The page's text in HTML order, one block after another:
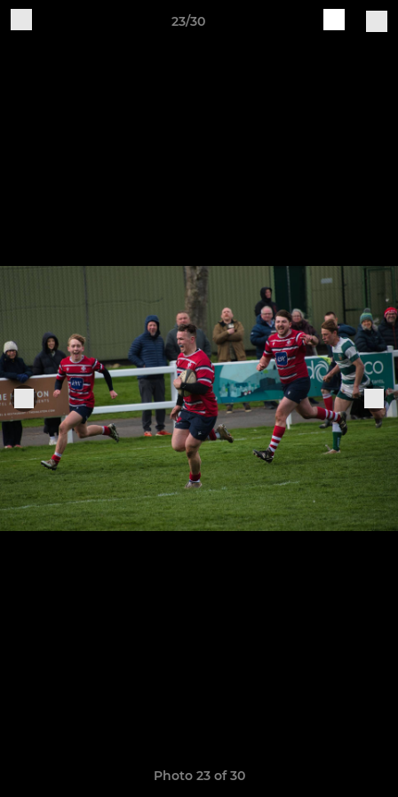
23/30
Photo 23 of 30